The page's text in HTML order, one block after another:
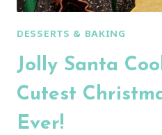
DESSERTS & BAKING
Jolly Santa
Cutest
Ever!